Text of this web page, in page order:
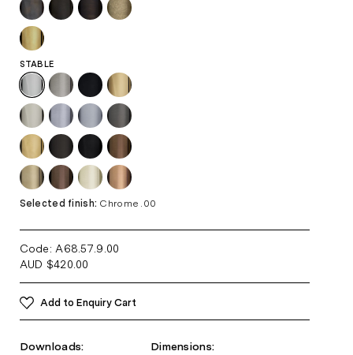
STABLE
Selected finish: Chrome .00
Code: A68.57.9 .00
AUD $420.00
Add to Enquiry Cart
Downloads:
Dimensions: